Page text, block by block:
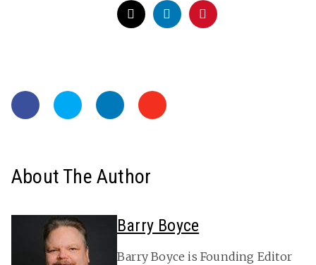
About The Author
Barry Boyce
Barry Boyce is Founding Editor